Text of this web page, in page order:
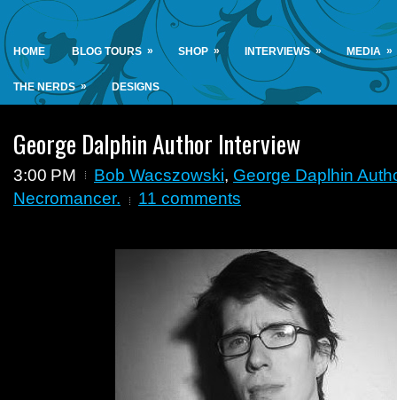
HOME BLOG TOURS » SHOP » INTERVIEWS » MEDIA »
THE NERDS » DESIGNS
George Dalphin Author Interview
3:00 PM Bob Wacszowski, George Daplhin
Necromancer.
11 comments